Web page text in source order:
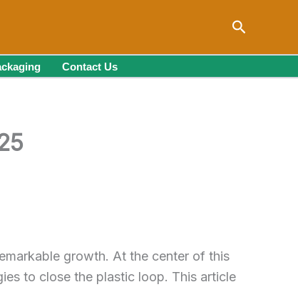
Search
Contact Us
growth. At the center of this
to close the plastic loop. This article